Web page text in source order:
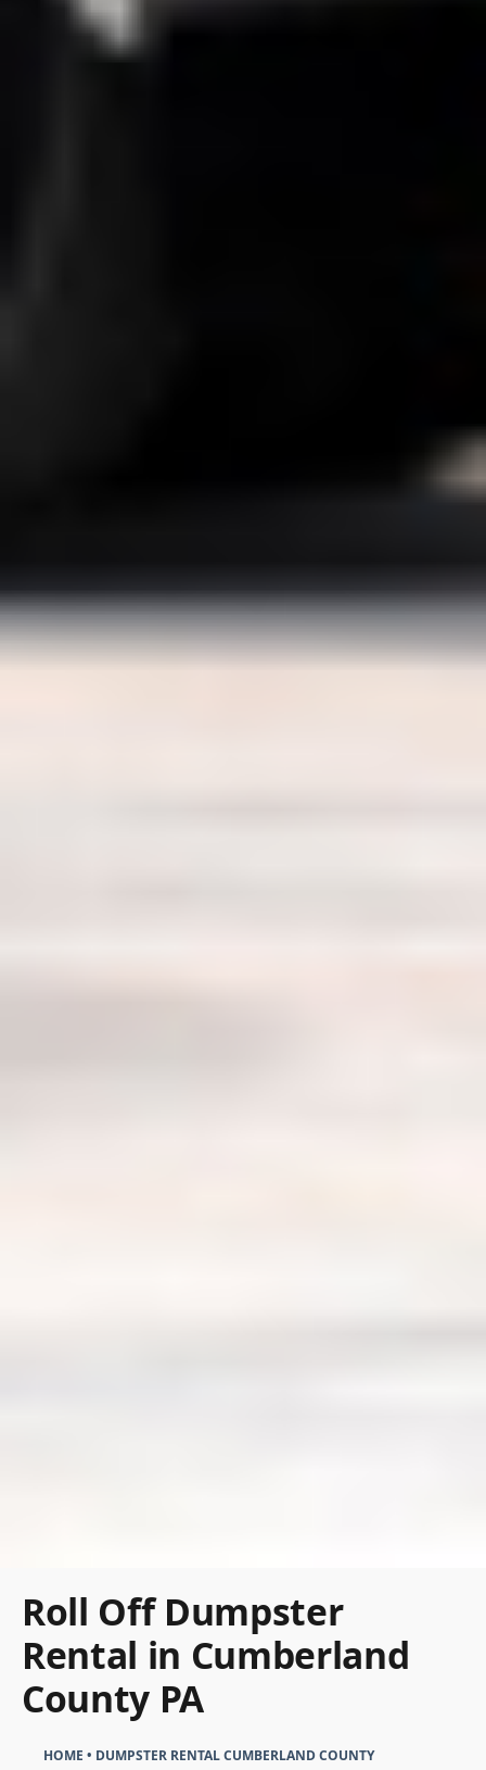
Roll Off Dumpster
Rental in Cumberland
County PA
HOME • DUMPSTER RENTAL CUMBERLAND COUNTY